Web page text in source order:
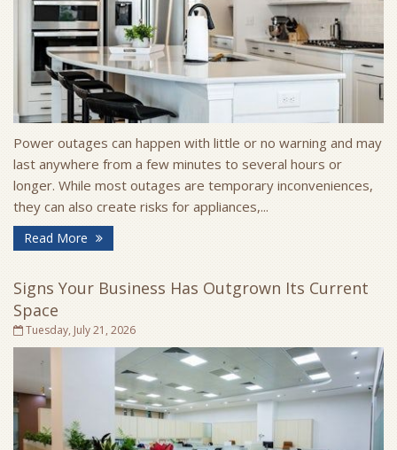
Power outages can happen with little or no warning and may
last anywhere from a few minutes to several hours or
longer. While most outages are temporary inconveniences,
they can also create risks for appliances,...
Read More - How to Protect Your Home During a Power
Signs Your Business Has Outgrown Its Current
Space
Tuesday, July 21, 2026